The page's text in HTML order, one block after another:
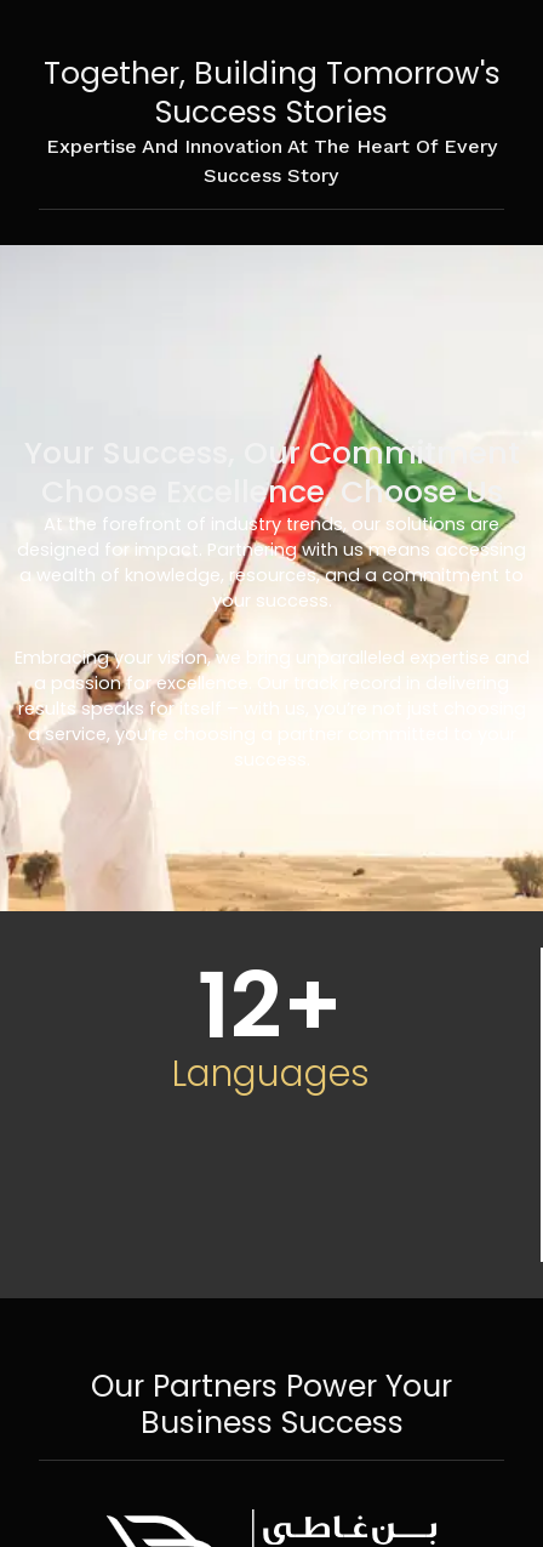
Together, Building Tomorrow's
Success Stories
Expertise And Innovation At The Heart Of Every
Success Story
Your Success, Our Commitment
Choose Excellence, Choose Us
At the forefront of industry trends, our solutions are
designed for impact. Partnering with us means accessing
a wealth of knowledge, resources, and a commitment to
your success.
Embracing your vision, we bring unparalleled expertise and
a passion for excellence. Our track record in delivering
results speaks for itself – with us, you’re not just choosing
a service, you’re choosing a partner committed to your
12+
Languages
Our Partners Power Your
Business Success